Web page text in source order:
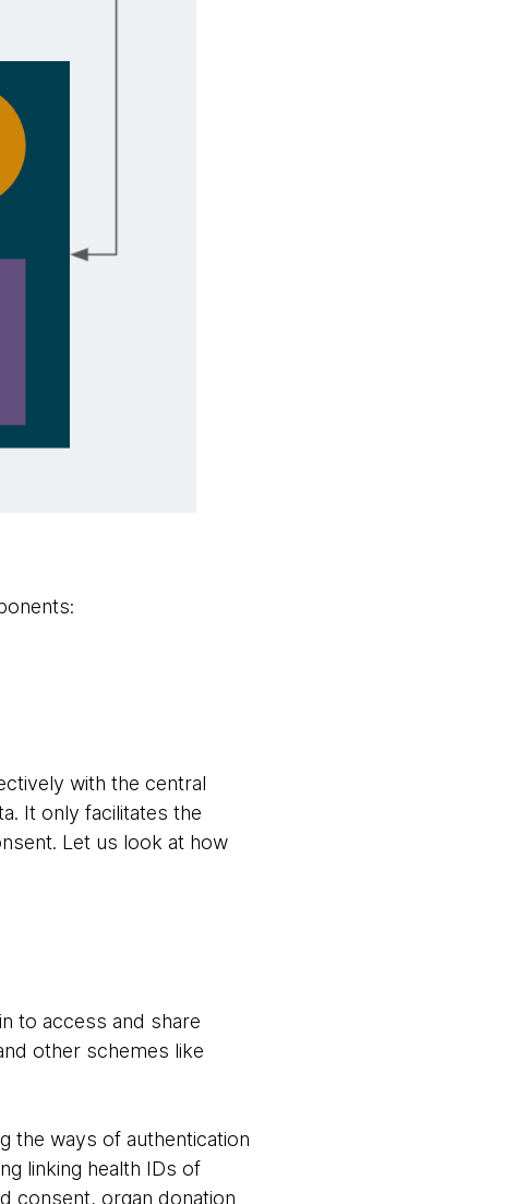
with the central
It only facilitates the
Let us look at how
to access and share
other schemes like
the ways of authentication
linking health IDs of
consent, organ donation